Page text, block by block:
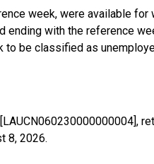
week, were available
with the reference
to be classified as
8, 2026.